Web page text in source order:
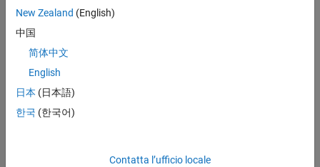
New Zealand (English)
中国
简体中文
English
日本 (日本語)
한국 (한국어)
Contatta l’ufficio locale